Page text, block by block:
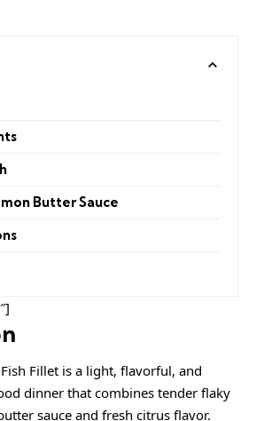
Butter Sauce
Fillet is a light, flavorful, and
dinner that combines tender flaky
sauce and fresh citrus flavor.